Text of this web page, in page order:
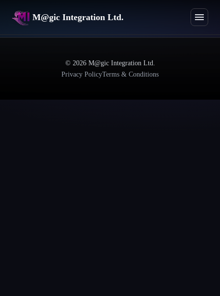
M@gic Integration Ltd.
© 2026M@gic Integration Ltd.
Privacy PolicyTerms & Conditions